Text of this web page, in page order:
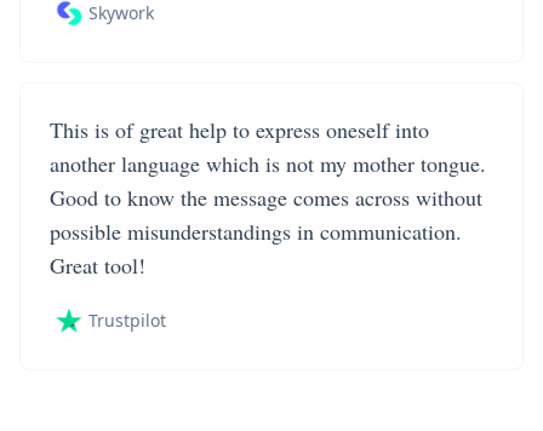
Skywork
This is of great help to express oneself into
another language which is not my mother tongue.
Good to know the message comes across without
possible misunderstandings in communication.
Great tool!
Trustpilot